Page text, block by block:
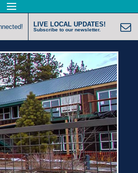
LIVE LOCAL UPDATES!
Subscribe to our newsletter.